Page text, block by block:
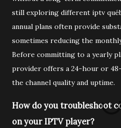
still exploring different iptv
annual plans often provide
sometimes reducing the
Before committing to a yearly
provider offers a 24-hour or
the channel quality and uptime.
How do you troubleshoot
on your IPTV player?